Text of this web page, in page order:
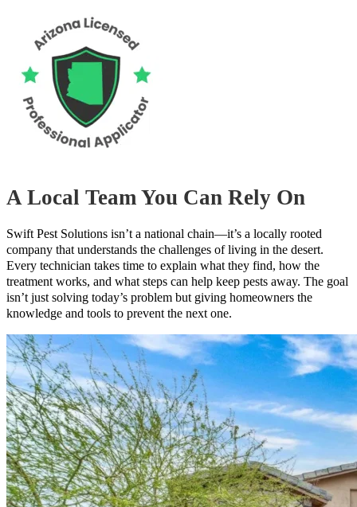
A Local Team You Can Rely On
Swift Pest Solutions isn’t a national chain—it’s a locally rooted
company that understands the challenges of living in the desert.
Every technician takes time to explain what they find, how the
treatment works, and what steps can help keep pests away. The goal
isn’t just solving today’s problem but giving homeowners the
knowledge and tools to prevent the next one.